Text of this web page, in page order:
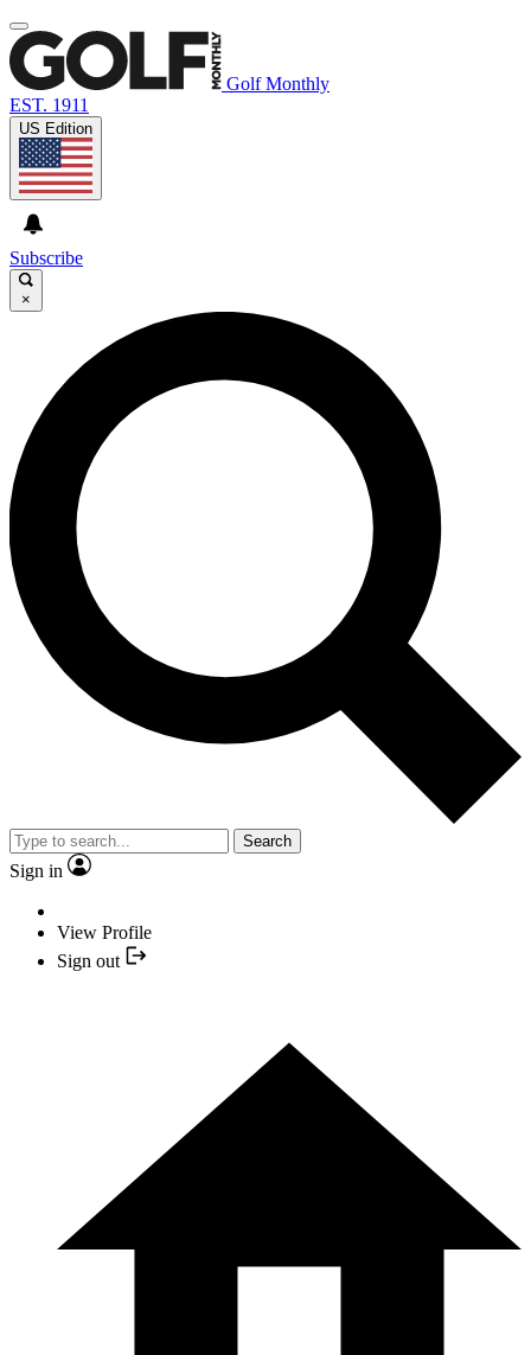
Golf Monthly
EST. 1911
US Edition
Subscribe
×
Search
Sign in
View Profile
Sign out